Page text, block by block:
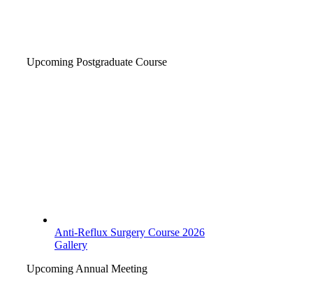
Upcoming Postgraduate Course
Anti-Reflux Surgery Course 2026
Gallery
Upcoming Annual Meeting